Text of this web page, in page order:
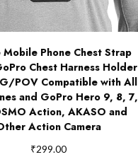
Mobile Phone Chest Strap
Chest Harness Holder
POV Compatible with All
and GoPro Hero 9, 8, 7,
Action, AKASO and
Action Camera
₹299.00